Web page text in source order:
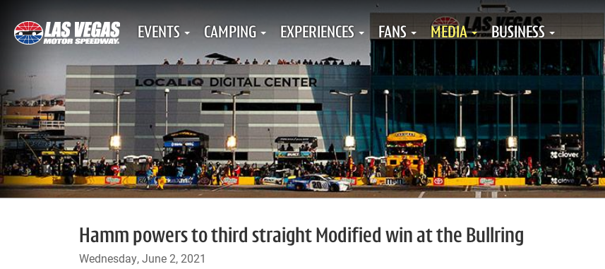
EVENTS CAMPING EXPERIENCES FANS MEDIA BUSINESS
Hamm powers to third straight Modified win at the Bullring
Wednesday, June 2, 2021